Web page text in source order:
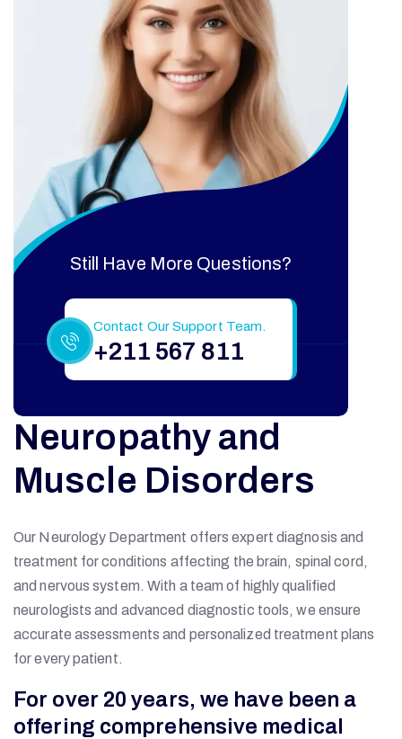
Still Have More Questions?
Contact Our Support Team.
+211 567 811
Neuropathy and
Muscle Disorders
Our Neurology Department offers expert diagnosis and
treatment for conditions affecting the brain, spinal cord,
and nervous system. With a team of highly qualified
neurologists and advanced diagnostic tools, we ensure
accurate assessments and personalized treatment plans
for every patient.
For over 20 years, we have been a
offering comprehensive medical